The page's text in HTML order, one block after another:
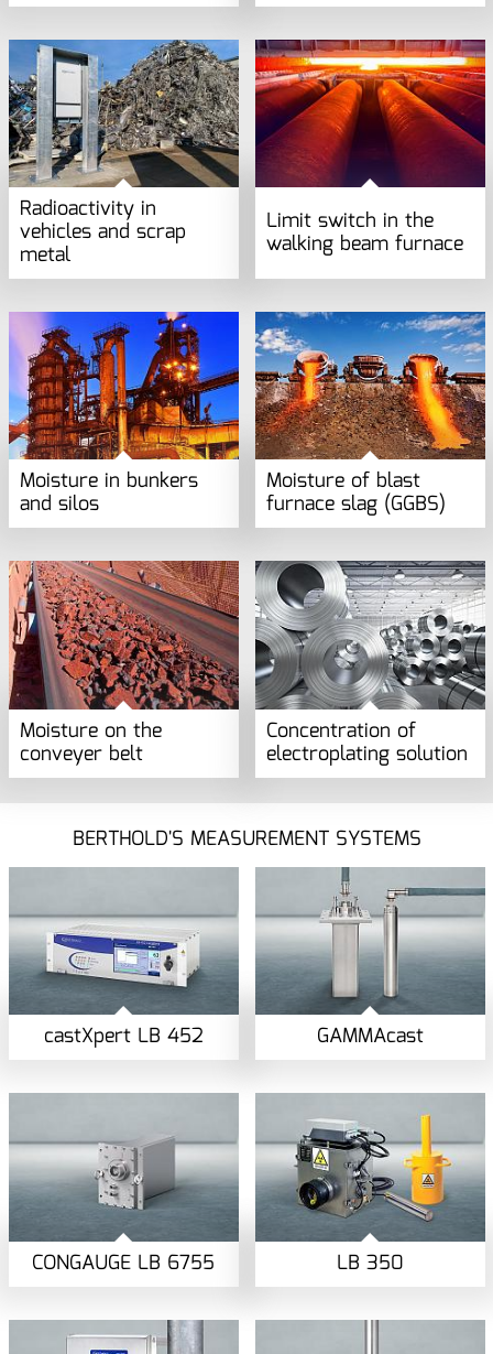
Radioactivity in
vehicles and scrap
metal
Limit switch in the
walking beam furnace
Moisture in bunkers
and silos
Moisture of blast
furnace slag (GGBS)
Moisture on the
conveyer belt
Concentration of
electroplating solution
BERTHOLD'S MEASUREMENT SYSTEMS
castXpert LB 452 GAMMAcast
CONGAUGE LB 6755 LB 350